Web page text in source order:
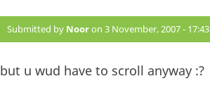
Submitted by Nooron 3 November, 2007 - 17:43
but u wud have to scroll anyway :?